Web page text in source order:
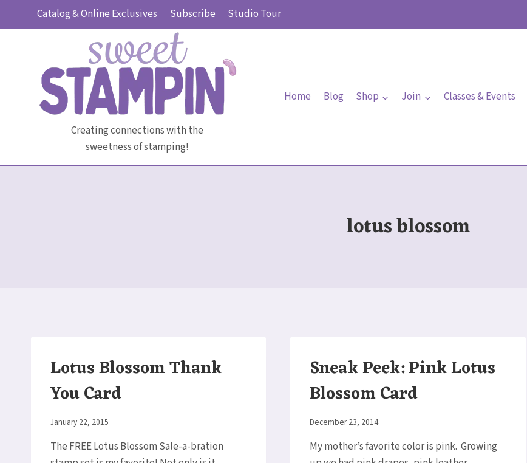
Catalog & Online Exclusives Subscribe Studio Tour
Creating connections with the
sweetness of stamping!
Home Blog Shop Join Classes & Events
lotus blossom
Lotus Blossom Thank
You Card
By
January 22, 2015
The FREE Lotus Blossom Sale-a-bration
Sneak Peek: Pink Lotus
Blossom Card
By
December 23, 2014
My mother’s favorite color is pink. Growing